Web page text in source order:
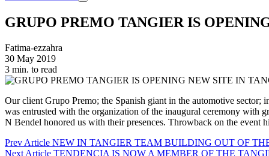
GRUPO PREMO TANGIER IS
Fatima-ezzahra
30 May 2019
3 min. to read
Our client Grupo Premo; the Spanish giant in the automotive sector;
was entrusted with the organization of the inaugural ceremony
N Bendel honored us with their presences. Throwback on the event
Prev Article NEW IN TANGIER TEAM BUILDING OUT OF
Next Article TENDENCIA IS NOW A MEMBER OF THE